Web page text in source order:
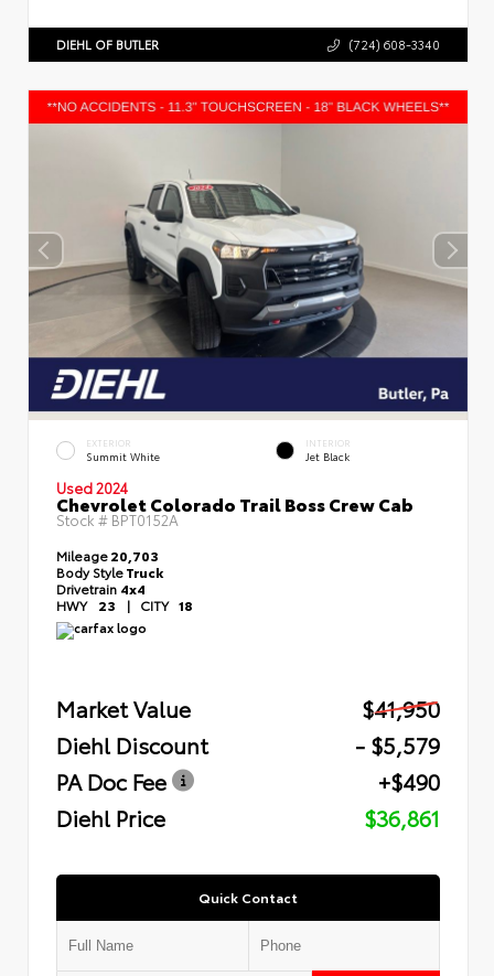
DIEHL OF BUTLER (724) 608-3340
EXTERIOR
Summit White
INTERIOR
Jet Black
Used 2024
Chevrolet Colorado Trail Boss Crew Cab
Stock # BPT0152A
Mileage20,703
Body StyleTruck
Drivetrain 4x4
HWY 23 | CITY 18
Market Value
$41,950
Diehl Discount
- $5,579
PA Doc Fee
+$490
Diehl Price
$36,861
Quick Contact